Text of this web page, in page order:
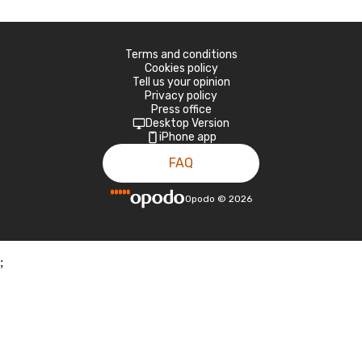
Terms and conditions
Cookies policy
Tell us your opinion
Privacy policy
Press office
Desktop Version
iPhone app
FAQ
Opodo © 2026
;